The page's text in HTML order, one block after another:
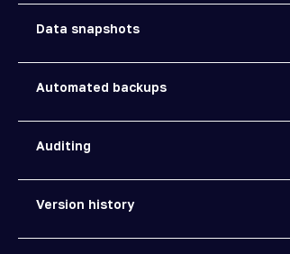
Data snapshots
Automated backups
Auditing
Version history